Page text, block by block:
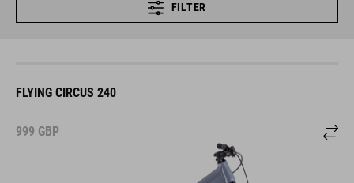
FILTER
FLYING CIRCUS 240
999 GBP